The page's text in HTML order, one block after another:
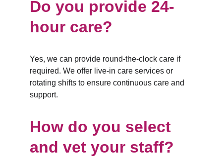
Do you provide 24-
hour care?
Yes, we can provide round-the-clock care if
required. We offer live-in care services or
rotating shifts to ensure continuous care and
support.
How do you select
and vet your staff?